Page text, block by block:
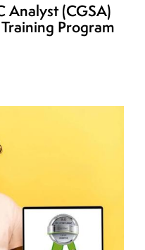
Analyst (CGSA)
Program